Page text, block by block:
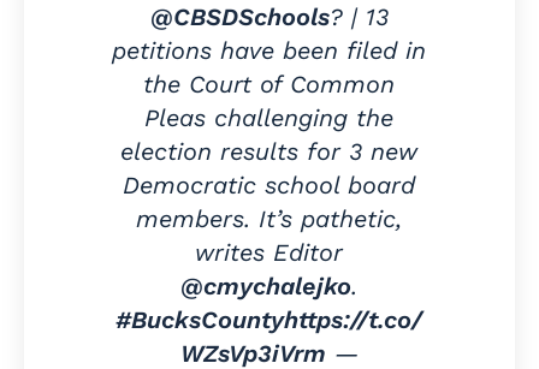
@CBSDSchools? | 13
petitions have been filed in
the Court of Common
Pleas challenging the
election results for 3 new
Democratic school board
members. It’s pathetic,
writes Editor
@cmychalejko.
#BucksCountyhttps://t.co/
WZsVp3iVrm —